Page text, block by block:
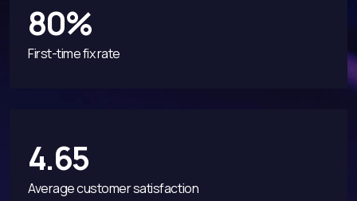
80%
First-time fix rate
4.65
Average customer satisfaction